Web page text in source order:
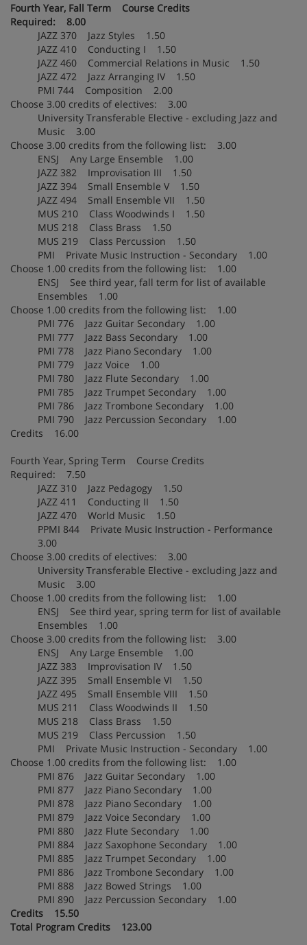
Fourth Year, Fall Term Course Credits
Required: 8.00
JAZZ 370 Jazz Styles 1.50
JAZZ 410 Conducting I 1.50
JAZZ 460 Commercial Relations in Music 1.50
JAZZ 472 Jazz Arranging IV 1.50
PMI 744 Composition 2.00
Choose 3.00 credits of electives: 3.00
University Transferable Elective - excluding Jazz and
Music 3.00
Choose 3.00 credits from the following list: 3.00
ENSJ Any Large Ensemble 1.00
JAZZ 382 Improvisation III 1.50
JAZZ 394 Small Ensemble V 1.50
JAZZ 494 Small Ensemble VII 1.50
MUS 210 Class Woodwinds I 1.50
MUS 218 Class Brass 1.50
MUS 219 Class Percussion 1.50
PMI Private Music Instruction - Secondary 1.00
Choose 1.00 credits from the following list: 1.00
ENSJ See third year, fall term for list of available
Ensembles 1.00
Choose 1.00 credits from the following list: 1.00
PMI 776 Jazz Guitar Secondary 1.00
PMI 777 Jazz Bass Secondary 1.00
PMI 778 Jazz Piano Secondary 1.00
PMI 779 Jazz Voice 1.00
PMI 780 Jazz Flute Secondary 1.00
PMI 785 Jazz Trumpet Secondary 1.00
PMI 786 Jazz Trombone Secondary 1.00
PMI 790 Jazz Percussion Secondary 1.00
Credits 16.00
Fourth Year, Spring Term Course Credits
Required: 7.50
JAZZ 310 Jazz Pedagogy 1.50
JAZZ 411 Conducting II 1.50
JAZZ 470 World Music 1.50
PPMI 844 Private Music Instruction - Performance
3.00
Choose 3.00 credits of electives: 3.00
University Transferable Elective - excluding Jazz and
Music 3.00
Choose 1.00 credits from the following list: 1.00
ENSJ See third year, spring term for list of available
Ensembles 1.00
Choose 3.00 credits from the following list: 3.00
ENSJ Any Large Ensemble 1.00
JAZZ 383 Improvisation IV 1.50
JAZZ 395 Small Ensemble VI 1.50
JAZZ 495 Small Ensemble VIII 1.50
MUS 211 Class Woodwinds II 1.50
MUS 218 Class Brass 1.50
MUS 219 Class Percussion 1.50
PMI Private Music Instruction - Secondary 1.00
Choose 1.00 credits from the following list: 1.00
PMI 876 Jazz Guitar Secondary 1.00
PMI 877 Jazz Piano Secondary 1.00
PMI 878 Jazz Piano Secondary 1.00
PMI 879 Jazz Voice Secondary 1.00
PMI 880 Jazz Flute Secondary 1.00
PMI 884 Jazz Saxophone Secondary 1.00
PMI 885 Jazz Trumpet Secondary 1.00
PMI 886 Jazz Trombone Secondary 1.00
PMI 888 Jazz Bowed Strings 1.00
PMI 890 Jazz Percussion Secondary 1.00
Credits 15.50
Total Program Credits 123.00